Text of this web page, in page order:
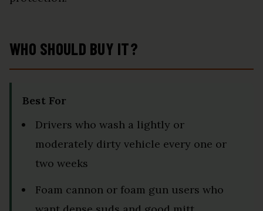
WHO SHOULD BUY IT?
Best For
Drivers who wash a lightly or
moderately dirty vehicle every one or
two weeks
Foam cannon or foam gun users who